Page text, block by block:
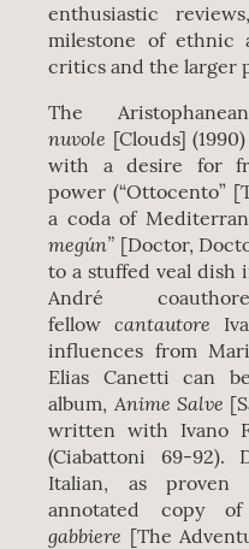
enthusiastic
milestone of ethnic
critics and the larger
The
nuvole [Clouds]
with a desire for
power (“Ottocento”
a coda of
megún” [Doctor,
to a stuffed veal dish
André
fellowcantautore
influences from
Elias Canetti can
album, Anime Salve
written with Ivano
(Ciabattoni 69-
Italian, as
annotated copy
gabbiere [The